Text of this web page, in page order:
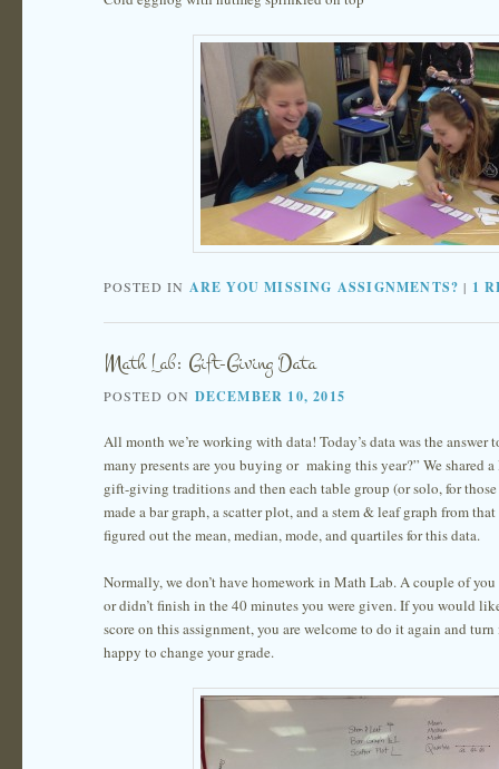
POSTED IN ARE YOU MISSING ASSIGNMENTS? | 1
Math Lab: Gift-Giving Data
POSTED ON DECEMBER 10, 2015
All month we’re working with data! Today’s data was the answer
many presents are you buying or making this year?” We shared
gift-giving traditions and then each table group (or solo, for
made a bar graph, a scatter plot, and a stem & leaf graph from
figured out the mean, median, mode, and quartiles for this data.
Normally, we don’t have homework in Math Lab. A couple of
or didn’t finish in the 40 minutes you were given. If you would
score on this assignment, you are welcome to do it again and
happy to change your grade.